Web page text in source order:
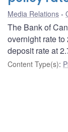
Media Relations
The Bank of
overnight rate
deposit rate at
Content Type(s):